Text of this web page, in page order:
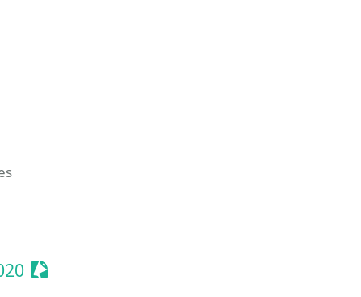
Event
Event
Event
Sessionize Event